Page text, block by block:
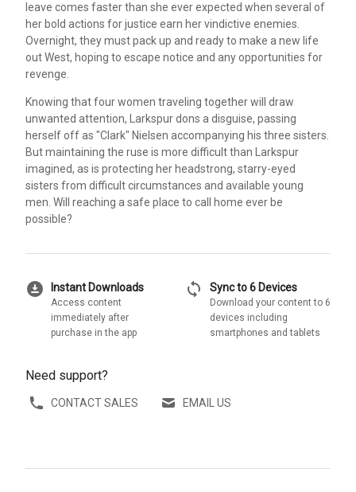
leave comes faster than she ever expected when several of
her bold actions for justice earn her vindictive enemies.
Overnight, they must pack up and ready to make a new life
out West, hoping to escape notice and any opportunities for
revenge.
Knowing that four women traveling together will draw
unwanted attention, Larkspur dons a disguise, passing
herself off as "Clark" Nielsen accompanying his three sisters.
But maintaining the ruse is more difficult than Larkspur
imagined, as is protecting her headstrong, starry-eyed
sisters from difficult circumstances and available young
men. Will reaching a safe place to call home ever be
possible?
download_for_offline Instant Downloads
Access content
immediately after
purchase in the app
sync Sync to 6 Devices
Download your content to 6
devices including
smartphones and tablets
Need support?
CONTACT SALES EMAIL US